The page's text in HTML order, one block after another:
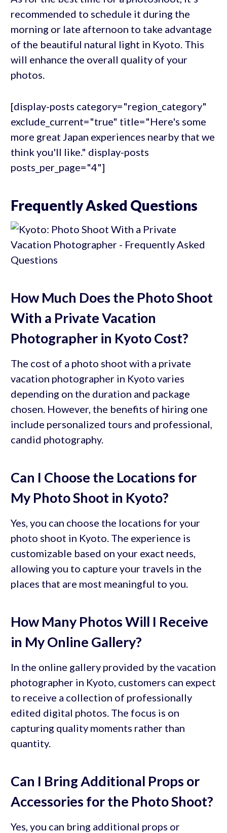
recommended to schedule it during the
morning or late afternoon to take advantage
of the beautiful natural light in Kyoto. This
will enhance the overall quality of your
photos.
[display-posts category="region_category"
exclude_current="true" title="Here's some
more great Japan experiences nearby that we
think you'll like." display-posts
posts_per_page="4"]
Frequently Asked Questions
How Much Does the Photo Shoot
With a Private Vacation
Photographer in Kyoto Cost?
The cost of a photo shoot with a private
vacation photographer in Kyoto varies
depending on the duration and package
chosen. However, the benefits of hiring one
include personalized tours and professional,
candid photography.
Can I Choose the Locations for
My Photo Shoot in Kyoto?
Yes, you can choose the locations for your
photo shoot in Kyoto. The experience is
customizable based on your exact needs,
allowing you to capture your travels in the
places that are most meaningful to you.
How Many Photos Will I Receive
in My Online Gallery?
In the online gallery provided by the vacation
photographer in Kyoto, customers can expect
to receive a collection of professionally
edited digital photos. The focus is on
capturing quality moments rather than
quantity.
Can I Bring Additional Props or
Accessories for the Photo Shoot?
Yes, you can bring additional props or